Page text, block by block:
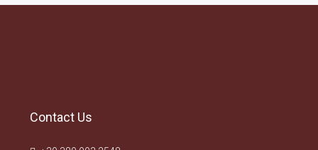
Contact Us